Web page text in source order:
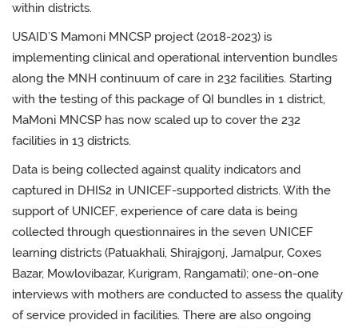
within districts.
USAID’S Mamoni MNCSP project (2018-2023) is
implementing clinical and operational intervention bundles
along the MNH continuum of care in 232 facilities. Starting
with the testing of this package of QI bundles in 1 district,
MaMoni MNCSP has now scaled up to cover the 232
facilities in 13 districts.
Data is being collected against quality indicators and
captured in DHIS2 in UNICEF-supported districts. With the
support of UNICEF, experience of care data is being
collected through questionnaires in the seven UNICEF
learning districts (Patuakhali, Shirajgonj, Jamalpur, Coxes
Bazar, Mowlovibazar, Kurigram, Rangamati); one-on-one
interviews with mothers are conducted to assess the quality
of service provided in facilities. There are also ongoing